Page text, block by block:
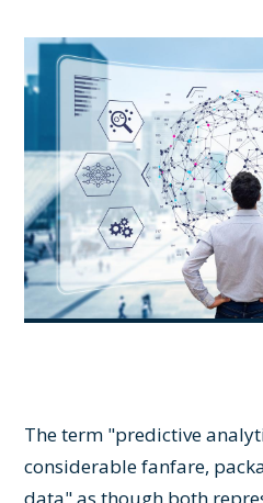
The term "predictive
considerable fanfare,